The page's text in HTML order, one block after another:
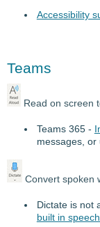
Accessibility
Teams
Read on screen
Teams 365 -
messages,
Convert spoken
Dictate is not
built in